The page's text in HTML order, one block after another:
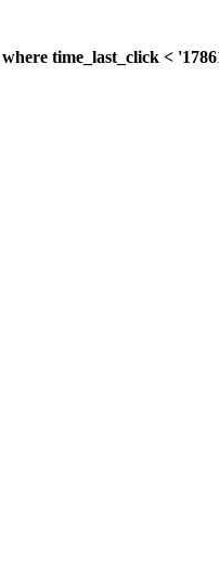
time_last_click <